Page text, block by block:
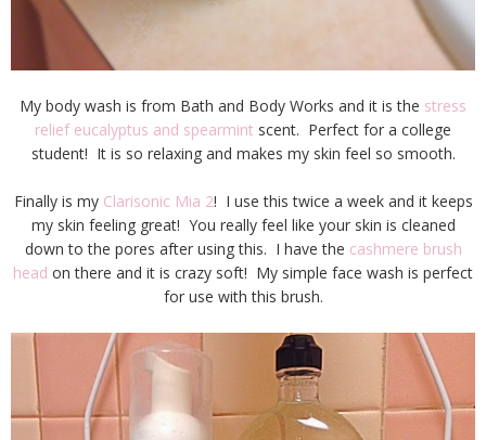
My body wash is from Bath and Body Works and it is the stress
relief eucalyptus and spearmint scent. Perfect for a college
student! It is so relaxing and makes my skin feel so smooth.
Finally is my Clarisonic Mia 2! I use this twice a week and it keeps
my skin feeling great! You really feel like your skin is cleaned
down to the pores after using this. I have the cashmere brush
head on there and it is crazy soft! My simple face wash is perfect
for use with this brush.